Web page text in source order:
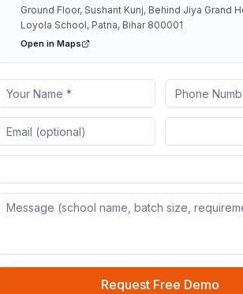
Ground Floor, Sushant Kunj, Behind Jiya Grand
Loyola School, Patna, Bihar 800001
Open in Maps
Request Free Demo